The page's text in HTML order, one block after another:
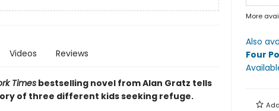
Videos Reviews
Timesbestselling novel from Alan Gratz tells
of three different kids seeking refuge.
More
Also
Four